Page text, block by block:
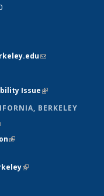
(link sends e-mail)
Issue(link is external)
BERKELEY
is external)
(link is external)
(link is external)
external)